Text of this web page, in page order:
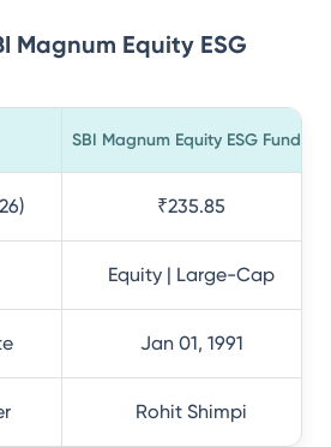
Magnum Equity ESG
SBI Magnum Equity ESG Fund
₹235.85
Equity | Large-Cap
Jan 01, 1991
Rohit Shimpi